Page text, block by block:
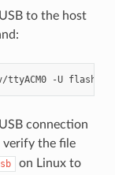
to the host
ttyACM0 -U
connection
verify the file
on Linux to